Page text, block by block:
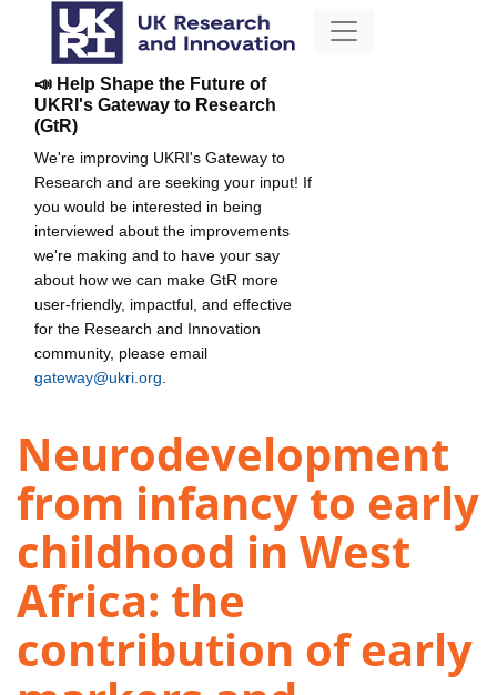
📣 Help Shape the Future of
UKRI's Gateway to Research
(GtR)
We're improving UKRI's Gateway to
Research and are seeking your input! If
you would be interested in being
interviewed about the improvements
we're making and to have your say
about how we can make GtR more
user-friendly, impactful, and effective
for the Research and Innovation
community, please email
gateway@ukri.org
Neurodevelopment
from infancy to early
childhood in West
Africa: the
contribution of early